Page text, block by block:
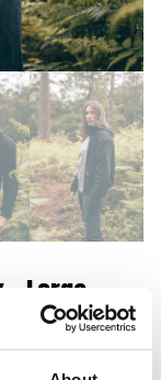
Large